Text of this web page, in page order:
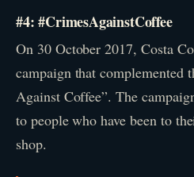
#4: #CrimesAgainstCoffee
On 30 October 2017, Costa
campaign that complemented
Against Coffee”. The
to people who have been to
shop.